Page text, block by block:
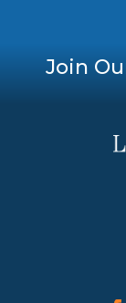
Join